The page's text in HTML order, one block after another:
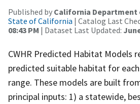
Published by California Department
State of California | Catalog Last
08:43 PM | Dataset Last Updated:
CWHR Predicted Habitat Models
predicted suitable habitat for
range. These models are built
principal inputs: 1) a statewide,